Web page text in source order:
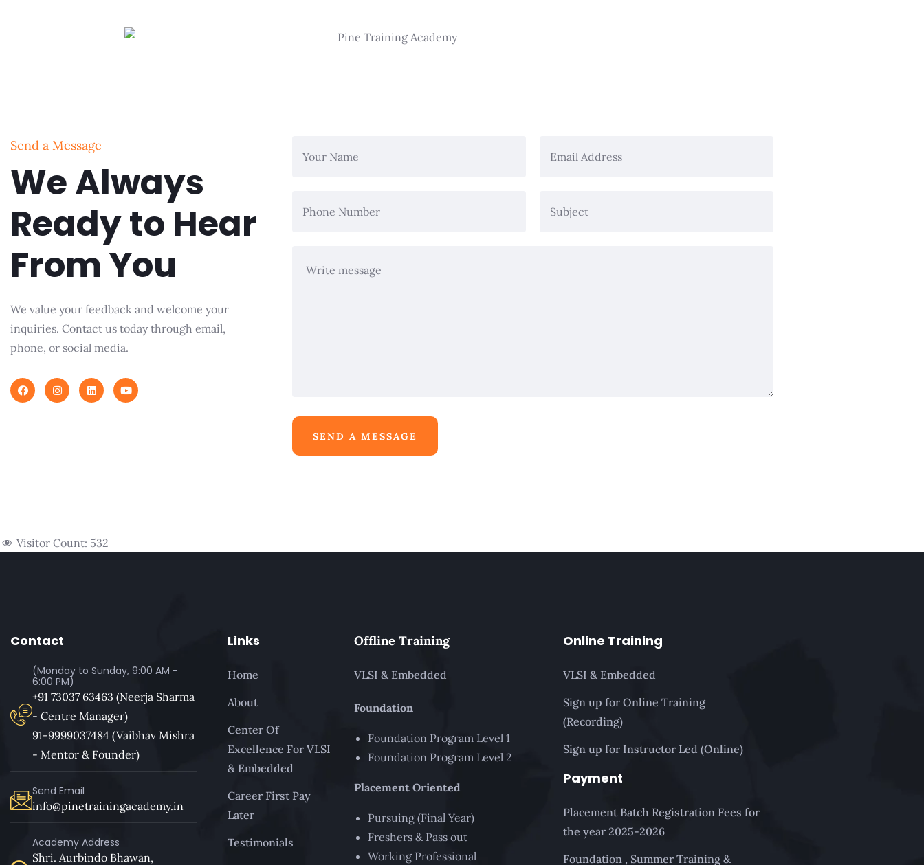
Send a Message
We Always
Ready to Hear
From You
We value your feedback and welcome your
inquiries. Contact us today through email,
phone, or social media.
Visitor Count: 532
Contact
(Monday to Sunday, 9:00 AM -
6:00 PM)
+91 73037 63463 (Neerja Sharma
- Centre Manager)
91-9999037484 (Vaibhav Mishra
- Mentor & Founder)
Send Email
info@pinetrainingacademy.in
Academy Address
Shri. Aurbindo Bhawan,
Links
Home
About
Center Of
Excellence For VLSI
& Embedded
Career First Pay
Later
Testimonials
Offline Training
VLSI & Embedded
Foundation
Foundation Program Level 1
Foundation Program Level 2
Placement Oriented
Pursuing (Final Year)
Freshers & Pass out
Working Professional
Online Training
VLSI & Embedded
Sign up for Online Training
(Recording)
Sign up for Instructor Led (Online)
Payment
Placement Batch Registration Fees for
the year 2025-2026
Foundation , Summer Training &